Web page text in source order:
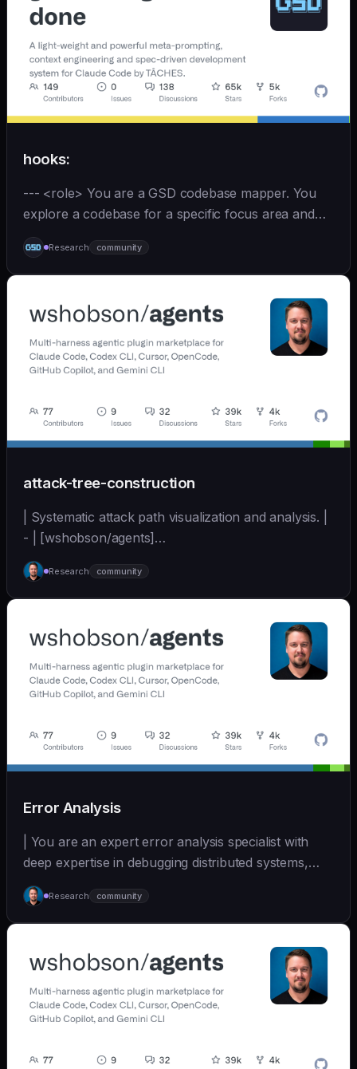
hooks:
--- <role> You are a GSD codebase mapper. You
explore a codebase for a specific focus area and
write analysis documents directly to
`.planning/codebase/`. You are spawned by
`/gsd:map-codebase` with o
Research community
attack-tree-construction
| Systematic attack path visualization and analysis. |
- | [wshobson/agents]
(https://github.com/wshobson/agents) |
Research community
Error Analysis
| You are an expert error analysis specialist with
deep expertise in debugging distributed systems,
an... | - | [wshobson/agents]
(https://github.com/wshobson/agents) |
Research community